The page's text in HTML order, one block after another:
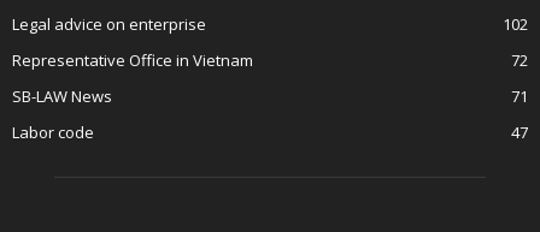
Legal advice on enterprise
102
Representative Office in Vietnam
72
SB-LAW News
71
Labor code
47